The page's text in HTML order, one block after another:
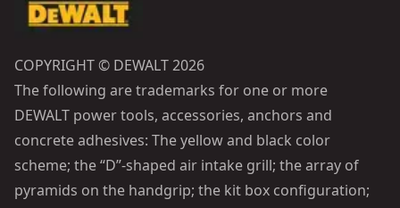
COPYRIGHT © DEWALT 2026
The following are trademarks for one or more
DEWALT power tools, accessories, anchors and
concrete adhesives: The yellow and black color
scheme; the “D”-shaped air intake grill; the array of
pyramids on the handgrip; the kit box configuration;